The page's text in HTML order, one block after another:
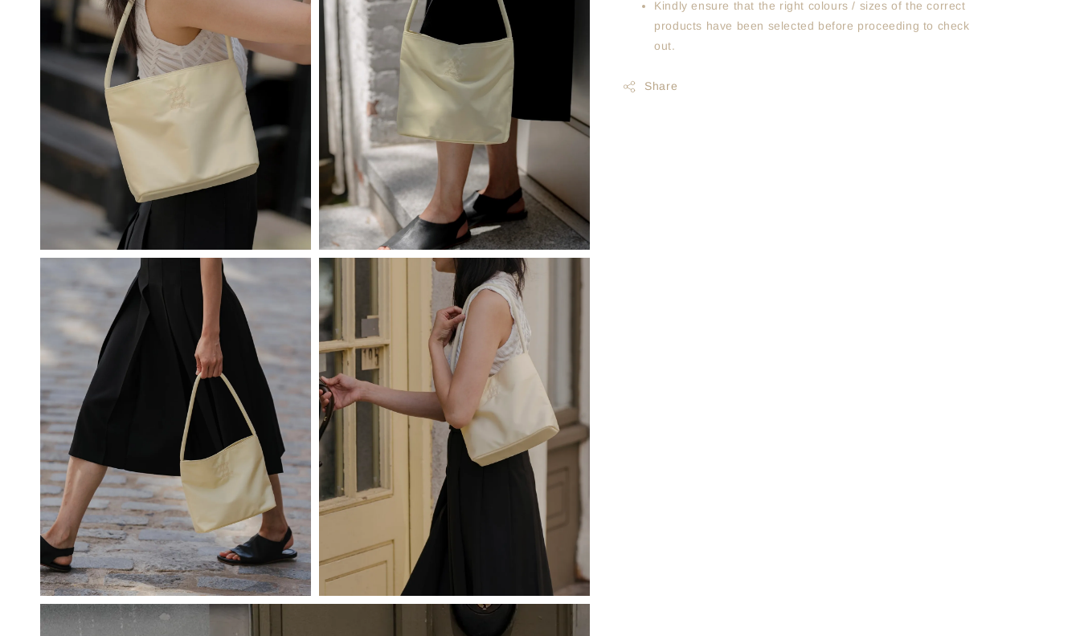
Kindly ensure that the right colours / sizes of the correct
products have been selected before proceeding to check
out.
Share